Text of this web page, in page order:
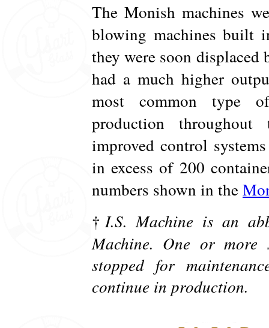
The Monish machines
blowing machines built
they were soon
had a much higher
most common type
production
improved control
in excess of 200
numbers shown in the
†I.S. Machine is an
Machine. One or more
stopped for
continue in production.